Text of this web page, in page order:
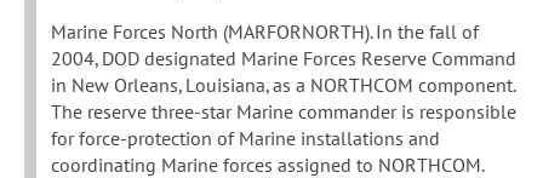
Marine Forces North (MARFORNORTH). In the fall of
2004, DOD designated Marine Forces Reserve Command
in New Orleans, Louisiana, as a NORTHCOM component.
The reserve three-star Marine commander is responsible
for force-protection of Marine installations and
coordinating Marine forces assigned to NORTHCOM.